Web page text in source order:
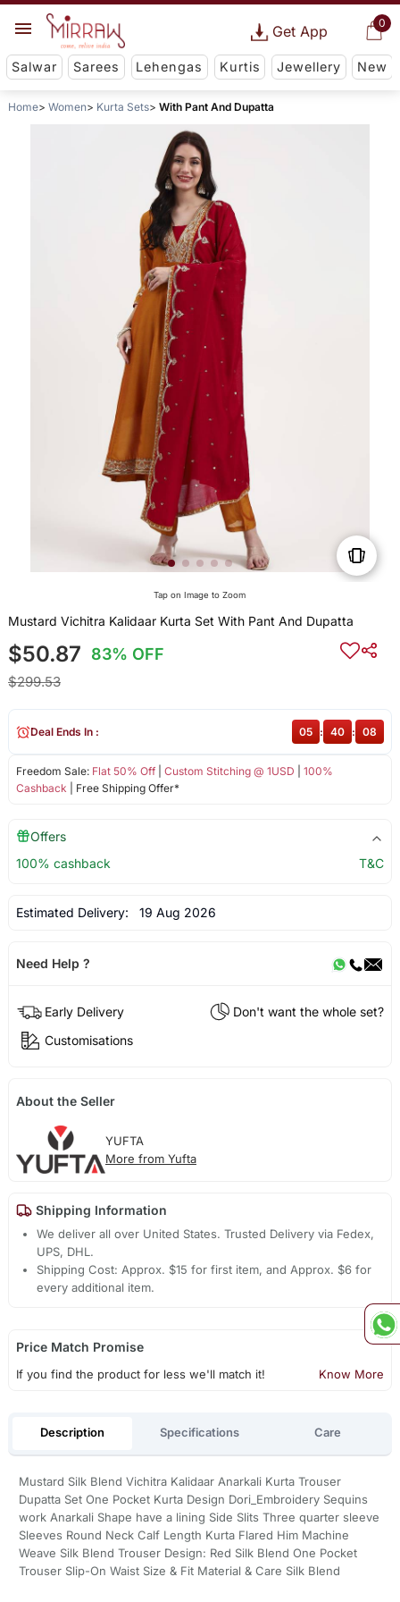
0
Get App
Salwar Sarees Lehengas Kurtis Jewellery New
Home Women Kurta Sets With Pant And Dupatta
Tap on Image to Zoom
Mustard Vichitra Kalidaar Kurta Set With Pant And Dupatta
$50.87 83% OFF
$299.53
Freedom Sale: Flat 50% Off| Custom Stitching @ 1USD
100%
Cashback | Free Shipping Offer*
Deal Ends In : 05 : 40 : 08
Offers
100% cashback
T&C
Estimated Delivery: 19 Aug 2026
Need Help ?
Early Delivery
Don't want the whole set?
Customisations
About the Seller
YUFTA
More from Yufta
Shipping Information
We deliver all over United States. Trusted Delivery via Fedex,
UPS, DHL.
Shipping Cost: Approx. $15 for first item, and Approx. $6 for
every additional item.
Price Match Promise
If you find the product for less we'll match it! Know More
Description Specifications Care
Mustard Silk Blend Vichitra Kalidaar Anarkali Kurta Trouser
Dupatta Set One Pocket Kurta Design Dori_Embroidery Sequins
work Anarkali Shape have a lining Side Slits Three quarter sleeve
Sleeves Round Neck Calf Length Kurta Flared Him Machine
Weave Silk Blend Trouser Design: Red Silk Blend One Pocket
Trouser Slip-On Waist Size & Fit Material & Care Silk Blend